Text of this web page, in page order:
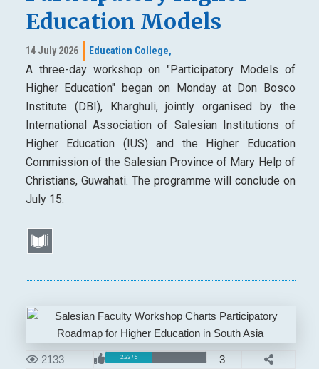
Education Models
14 July 2026 Education College,
A three-day workshop on "Participatory Models of
Higher Education" began on Monday at Don Bosco
Institute (DBI), Kharghuli, jointly organised by the
International Association of Salesian Institutions of
Higher Education (IUS) and the Higher Education
Commission of the Salesian Province of Mary Help of
Christians, Guwahati. The programme will conclude on
July 15.
2133 2.33 / 5 3